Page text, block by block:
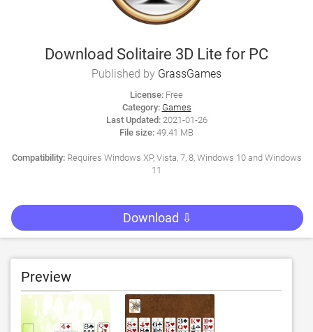
Download Solitaire 3D Lite for PC
Published by GrassGames
License: Free
Category: Games
Last Updated:2021-01-26
File size: 49.41 MB
Compatibility:Requires Windows XP, Vista, 7, 8, Windows 10 and Windows
11
Download ⇩
Preview